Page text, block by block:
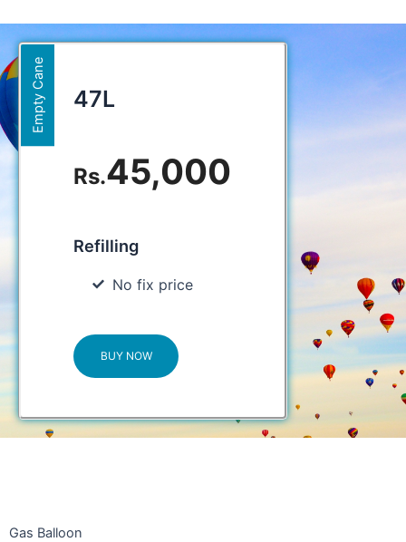
Empty Cane 47L
Rs.45,000
Refilling
No fix price
BUY NOW
Gas Balloon